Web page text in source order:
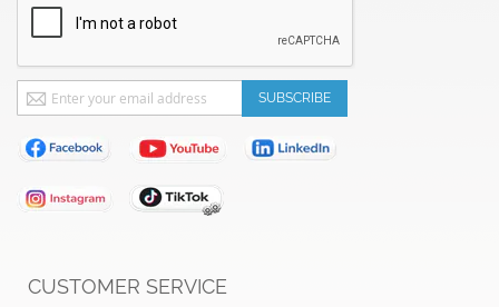
CUSTOMER SERVICE
Sign
Up
for
Our
Newsletter:
SUBSCRIBE